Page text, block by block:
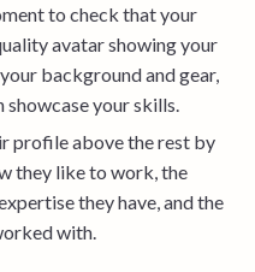
to check that your
avatar showing your
background and gear,
your skills.
profile above the rest by
they like to work, the
they have, and the
with.